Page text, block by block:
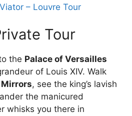
Viator – Louvre Tour
Tour
the Palace of Versailles
of Louis XIV. Walk
, see the king’s lavish
the manicured
whisks you there in